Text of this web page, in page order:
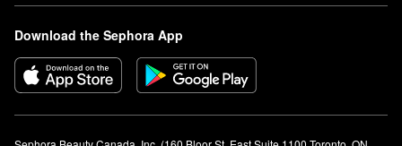
Download the Sephora App